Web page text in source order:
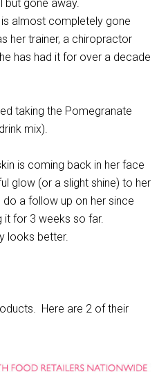
but gone away.
almost completely gone
her trainer, a chiropractor
has had it for over a decade
taking the Pomegranate
mix).
is coming back in her face
glow (or a slight shine) to her
a follow up on her since
it for 3 weeks so far.
looks better.
Here are 2 of their